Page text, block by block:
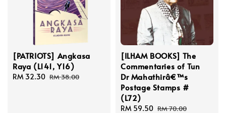
[PATRIOTS] Angkasa
Raya (L141, Y16)
Sale
RM 32.30 Regular
RM 38.00
[ILHAM BOOKS] The
Commentaries of Tun
Dr Mahathirâ€™s
Postage Stamps #
(L72)
Sale
RM 59.50 Regular
RM 70.00